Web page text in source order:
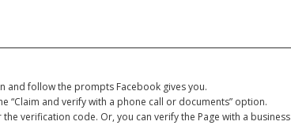
and follow the prompts Facebook gives you.
“Claim and verify with a phone call or documents” option.
verification code. Or, you can verify the Page with a business